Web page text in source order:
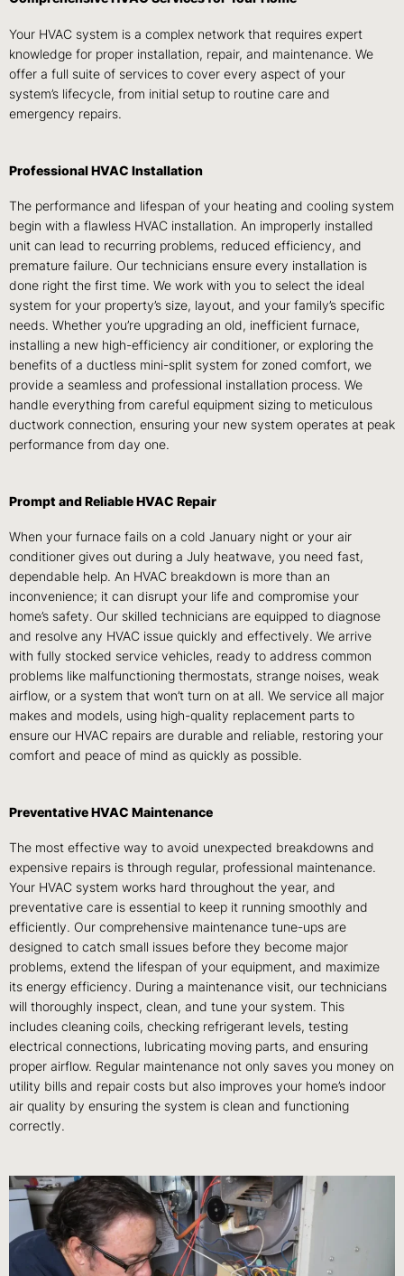
Your HVAC system is a complex network that requires expert
knowledge for proper installation, repair, and maintenance. We
offer a full suite of services to cover every aspect of your
system’s lifecycle, from initial setup to routine care and
emergency repairs.
Professional HVAC Installation
The performance and lifespan of your heating and cooling system
begin with a flawless HVAC installation. An improperly installed
unit can lead to recurring problems, reduced efficiency, and
premature failure. Our technicians ensure every installation is
done right the first time. We work with you to select the ideal
system for your property’s size, layout, and your family’s specific
needs. Whether you’re upgrading an old, inefficient furnace,
installing a new high-efficiency air conditioner, or exploring the
benefits of a ductless mini-split system for zoned comfort, we
provide a seamless and professional installation process. We
handle everything from careful equipment sizing to meticulous
ductwork connection, ensuring your new system operates at peak
performance from day one.
Prompt and Reliable HVAC Repair
When your furnace fails on a cold January night or your air
conditioner gives out during a July heatwave, you need fast,
dependable help. An HVAC breakdown is more than an
inconvenience; it can disrupt your life and compromise your
home’s safety. Our skilled technicians are equipped to diagnose
and resolve any HVAC issue quickly and effectively. We arrive
with fully stocked service vehicles, ready to address common
problems like malfunctioning thermostats, strange noises, weak
airflow, or a system that won’t turn on at all. We service all major
makes and models, using high-quality replacement parts to
ensure our HVAC repairs are durable and reliable, restoring your
comfort and peace of mind as quickly as possible.
Preventative HVAC Maintenance
The most effective way to avoid unexpected breakdowns and
expensive repairs is through regular, professional maintenance.
Your HVAC system works hard throughout the year, and
preventative care is essential to keep it running smoothly and
efficiently. Our comprehensive maintenance tune-ups are
designed to catch small issues before they become major
problems, extend the lifespan of your equipment, and maximize
its energy efficiency. During a maintenance visit, our technicians
will thoroughly inspect, clean, and tune your system. This
includes cleaning coils, checking refrigerant levels, testing
electrical connections, lubricating moving parts, and ensuring
proper airflow. Regular maintenance not only saves you money on
utility bills and repair costs but also improves your home’s indoor
air quality by ensuring the system is clean and functioning
correctly.